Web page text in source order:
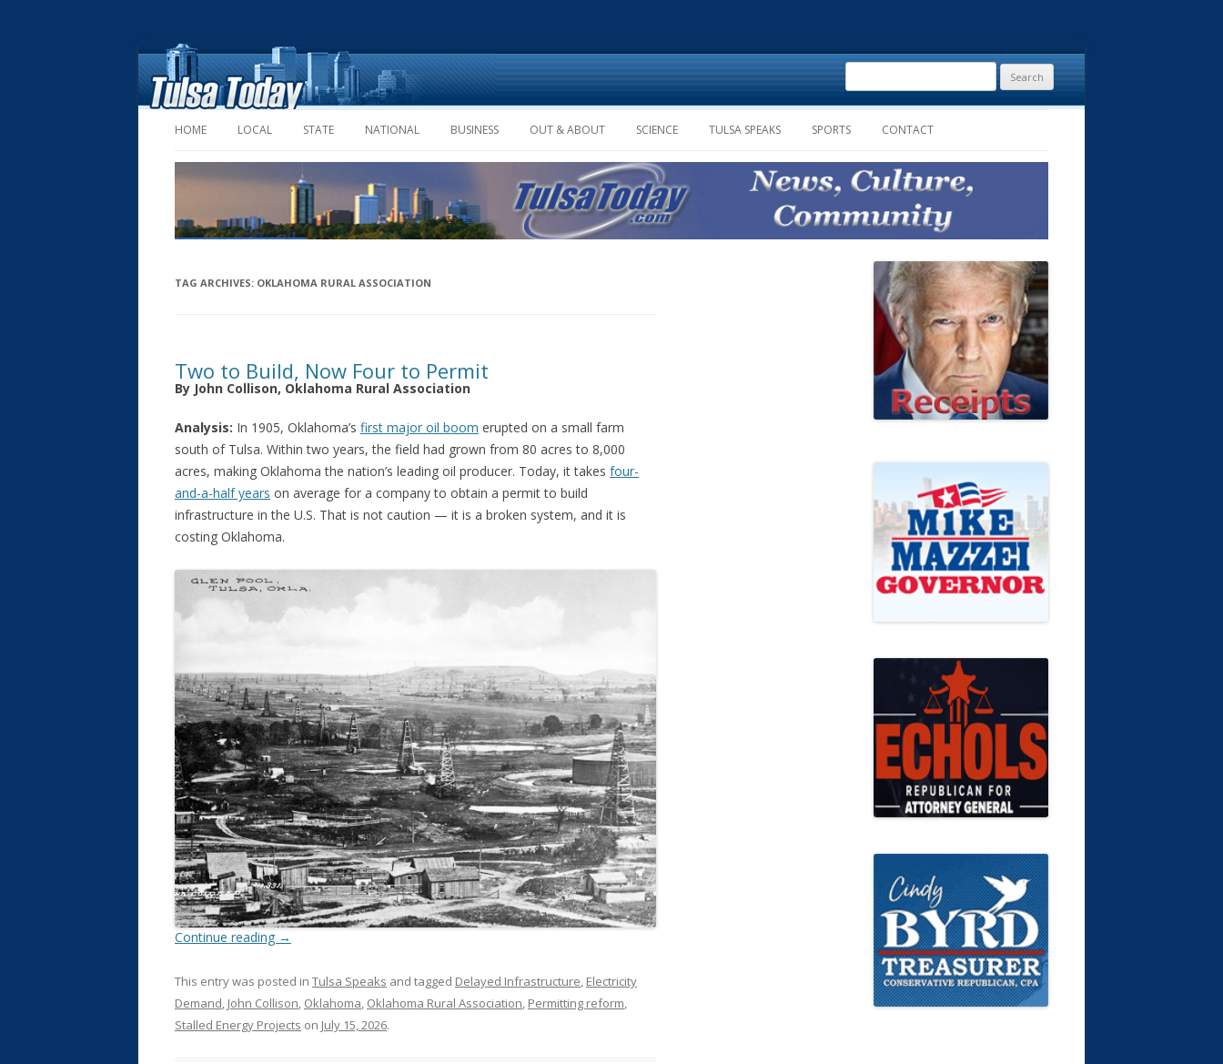
Skip to content
HOME LOCAL STATE NATIONAL BUSINESS OUT & ABOUT SCIENCE TULSA SPEAKS SPORTS CONTACT
Search
for:
TAG ARCHIVES: OKLAHOMA RURAL ASSOCIATION
Two to Build, Now Four to Permit
By John Collison, Oklahoma Rural Association
Analysis: In 1905, Oklahoma’s first major oil boom erupted on a small farm
south of Tulsa. Within two years, the field had grown from 80 acres to 8,000
acres, making Oklahoma the nation’s leading oil producer. Today, it takes four-
and-a-half years on average for a company to obtain a permit to build
infrastructure in the U.S. That is not caution — it is a broken system, and it is
costing Oklahoma.
Continue reading →
This entry was posted in Tulsa Speaks and tagged Delayed Infrastructure, Electricity
Demand, John Collison, Oklahoma, Oklahoma Rural Association, Permitting reform,
Stalled Energy Projects on July 15, 2026.